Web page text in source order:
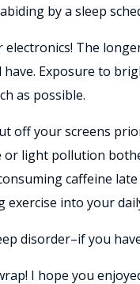
by a sleep
The
have. Exposure to
as possible.
off your screens
or light pollution
caffeine late
exercise into your
disorder–if you
I hope you